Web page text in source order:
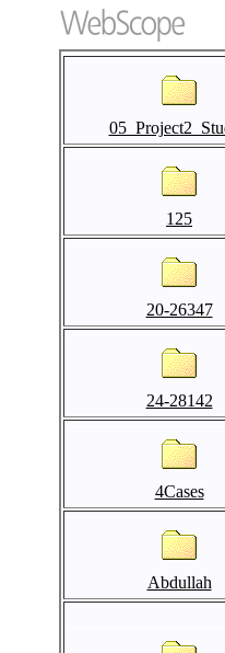
125
20-26347
24-28142
4Cases
Abdullah